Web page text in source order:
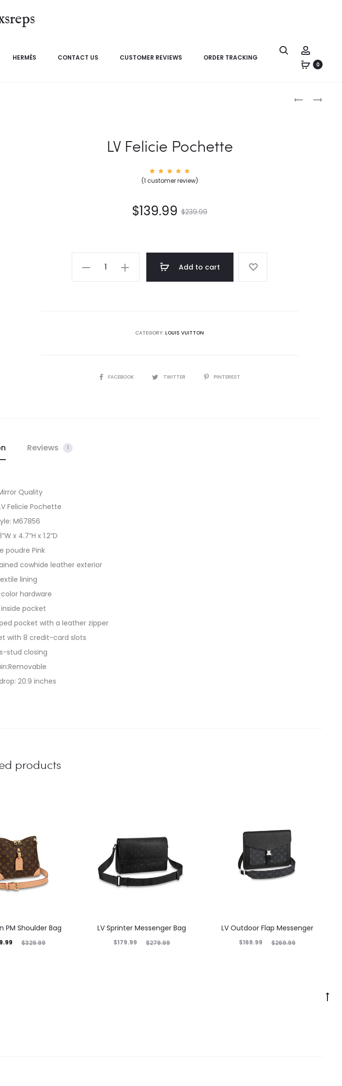
HERMÈS CONTACT US CUSTOMER REVIEWS ORDER TRACKING
0
navigation
LV Felicie Pochette
Rated
5.00
1
custom
er
(1 customer review)
$239.99
$139.99
Add to cart
CATEGORY: LOUIS VUITTON
SHAREFACEBOOK TWITTER PINTEREST
Reviews 1
Quality
Felicie Pochette
M67856
x 4.7”H x 1.2”D
poudre Pink
cowhide leather exterior
lining
hardware
pocket
pocket with a leather zipper
with 8 credit-card slots
stud closing
20.9 inches
products
PM Shoulder Bag
$329.99
LV Sprinter Messenger Bag
$279.99
$179.99
LV Outdoor Flap Messenger
$269.99
$169.99